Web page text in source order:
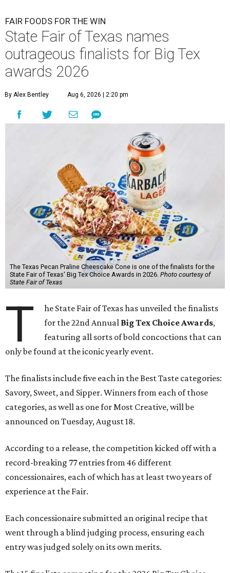
FAIR FOODS FOR THE WIN
State Fair of Texas names
outrageous finalists for Big Tex
awards 2026
By Alex Bentley Aug 6, 2026 | 2:20 pm
The Texas Pecan Praline Cheescake Cone is one of the finalists for the
State Fair of Texas' Big Tex Choice Awards in 2026. Photo courtesy of
State Fair of Texas
T
he State Fair of Texas has unveiled the finalists
for the 22nd Annual Big Tex Choice Awards,
featuring all sorts of bold concoctions that can
only be found at the iconic yearly event.
The finalists include five each in the Best Taste categories:
Savory, Sweet, and Sipper. Winners from each of those
categories, as well as one for Most Creative, will be
announced on Tuesday, August 18.
According to a release, the competition kicked off with a
record-breaking 77 entries from 46 different
concessionaires, each of which has at least two years of
experience at the Fair.
Each concessionaire submitted an original recipe that
went through a blind judging process, ensuring each
entry was judged solely on its own merits.